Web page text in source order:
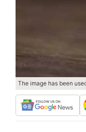
The image has been